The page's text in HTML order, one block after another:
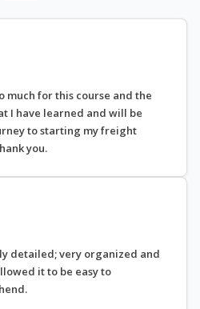
much for this course and the
I have learned and will be
to starting my freight
you.
detailed; very organized and
it to be easy to